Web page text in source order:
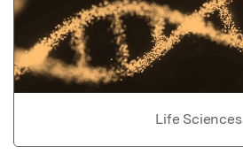
Life Sciences